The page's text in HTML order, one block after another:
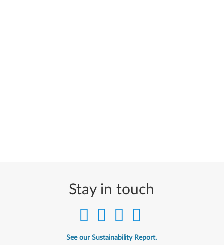
Stay in touch
See our Sustainability Report.